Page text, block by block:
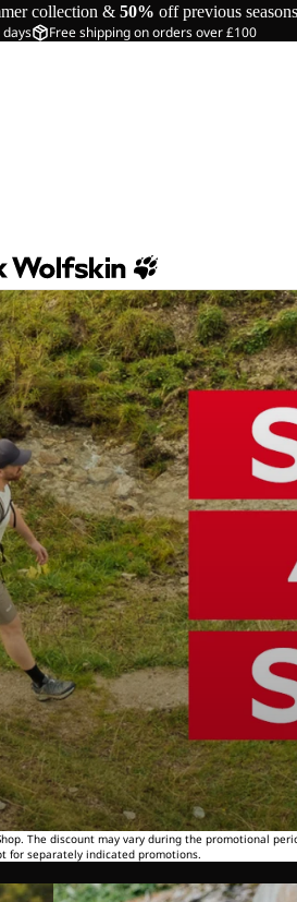
collection & 50% off previous seasons
Free shipping on orders over £100
The discount may vary during the promotional
for separately indicated promotions.